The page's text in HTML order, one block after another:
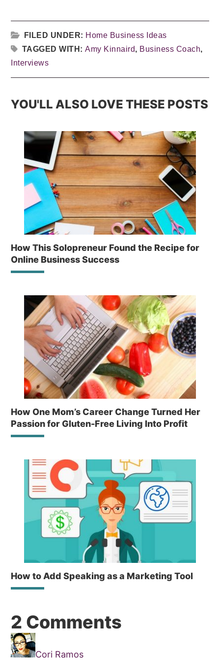
FILED UNDER: Home Business Ideas
TAGGED WITH:Amy Kinnaird, Business Coach,
Interviews
YOU'LL ALSO LOVE THESE POSTS
How This Solopreneur Found the Recipe for
Online Business Success
How One Mom’s Career Change Turned Her
Passion for Gluten-Free Living Into Profit
How to Add Speaking as a Marketing Tool
Reader
Interactions
2 Comments
Cori Ramos